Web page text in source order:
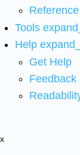
Tools
Help
Get Help
Feedback
x